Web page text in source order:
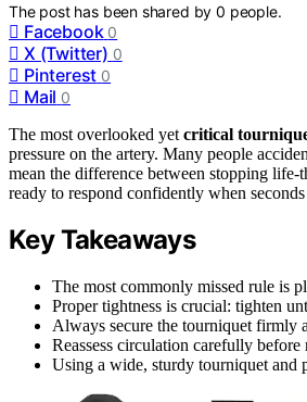
The post has been shared by0 people.
Facebook 0
X (Twitter) 0
Pinterest 0
Mail 0
The most overlooked yet critical
pressure on the artery. Many people
mean the difference between stopping
ready to respond confidently when
Key Takeaways
The most commonly missed rule is
Proper tightness is crucial: tighten
Always secure the tourniquet firmly
Reassess circulation carefully
Using a wide, sturdy tourniquet and